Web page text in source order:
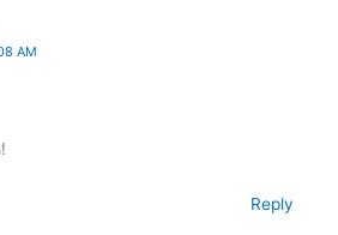
AM
Reply